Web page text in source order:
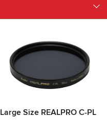
Large Size REALPRO C-PL